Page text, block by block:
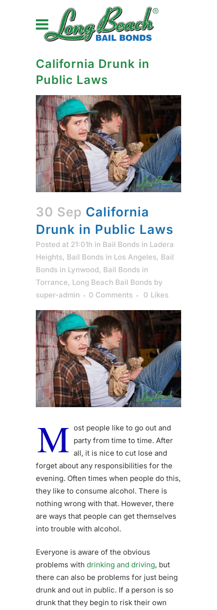
California Drunk in
Public Laws
30 Sep California
Drunk in Public Laws
Posted at 21:01h in Bail Bonds in Ladera
Heights, Bail Bonds in Los Angeles, Bail
Bonds in Lynwood, Bail Bonds in
Torrance, Long Beach Bail Bonds by
super-admin
0 Comments 0 Likes
M ost people like to go out and
party from time to time. After
all, it is nice to cut lose and
forget about any responsibilities for the
evening. Often times when people do this,
they like to consume alcohol. There is
nothing wrong with that. However, there
are ways that people can get themselves
into trouble with alcohol.
Everyone is aware of the obvious
problems with drinking and driving, but
there can also be problems for just being
drunk and out in public. If a person is so
drunk that they begin to risk their own